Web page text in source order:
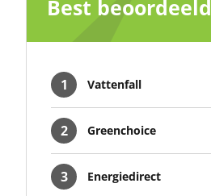
Best beoordeeld
1 Vattenfall
2 Greenchoice
3 Energiedirect